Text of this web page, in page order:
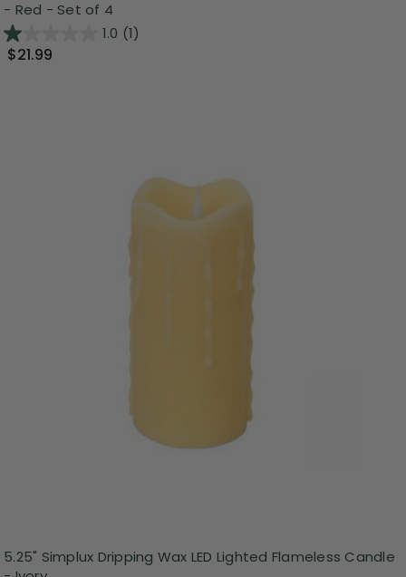
- Red - Set of 4
1.0 (1)
$21.99
5.25" Simplux Dripping Wax LED Lighted Flameless Candle